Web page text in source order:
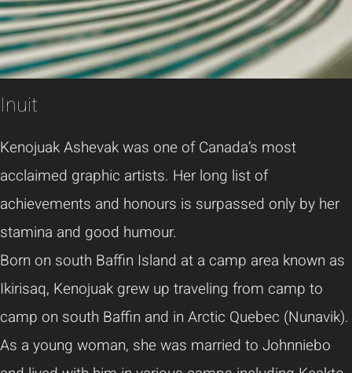
Inuit
Kenojuak Ashevak was one of Canada’s most
acclaimed graphic artists. Her long list of
achievements and honours is surpassed only by her
stamina and good humour.
Born on south Baffin Island at a camp area known as
Ikirisaq, Kenojuak grew up traveling from camp to
camp on south Baffin and in Arctic Quebec (Nunavik).
As a young woman, she was married to Johnniebo